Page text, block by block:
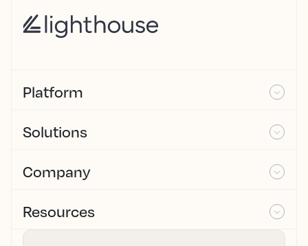
Platform
Solutions
Company
Resources